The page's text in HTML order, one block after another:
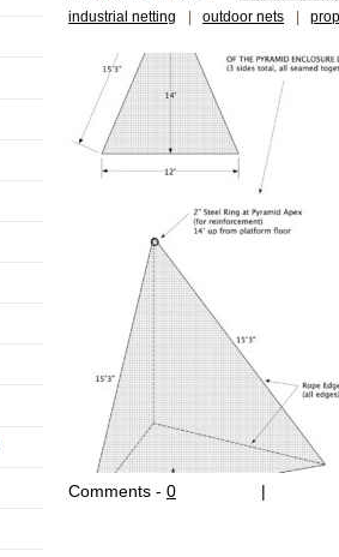
industrial netting
outdoor nets
Comments - 0 |